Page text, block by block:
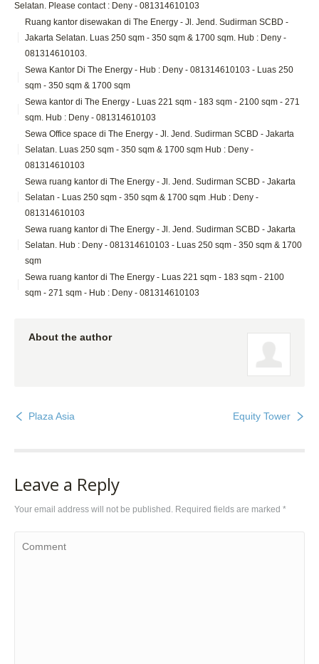
Selatan. Please contact : Deny - 081314610103
Ruang kantor disewakan di The Energy - Jl. Jend. Sudirman SCBD -
Jakarta Selatan. Luas 250 sqm - 350 sqm & 1700 sqm. Hub : Deny -
081314610103.
Sewa Kantor Di The Energy - Hub : Deny - 081314610103 - Luas 250
sqm - 350 sqm & 1700 sqm
Sewa kantor di The Energy - Luas 221 sqm - 183 sqm - 2100 sqm - 271
sqm. Hub : Deny - 081314610103
Sewa Office space di The Energy - Jl. Jend. Sudirman SCBD - Jakarta
Selatan. Luas 250 sqm - 350 sqm & 1700 sqm Hub : Deny -
081314610103
Sewa ruang kantor di The Energy - Jl. Jend. Sudirman SCBD - Jakarta
Selatan - Luas 250 sqm - 350 sqm & 1700 sqm .Hub : Deny -
081314610103
Sewa ruang kantor di The Energy - Jl. Jend. Sudirman SCBD - Jakarta
Selatan. Hub : Deny - 081314610103 - Luas 250 sqm - 350 sqm & 1700
sqm
Sewa ruang kantor di The Energy - Luas 221 sqm - 183 sqm - 2100
sqm - 271 sqm - Hub : Deny - 081314610103
About the author
Plaza Asia Equity Tower
Leave a Reply
Your email address will not be published. Required fields are marked *